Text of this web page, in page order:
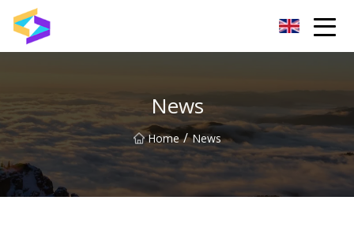
News
Home / News